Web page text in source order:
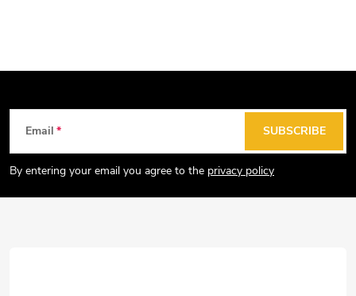
t
Email
By entering your email you agree to the privacy policy
SUBSCRIBE